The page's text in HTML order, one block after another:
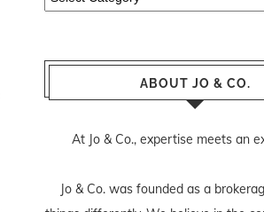
ABOUT JO & CO.
At Jo & Co., expertise meets an
Jo & Co. was founded as a